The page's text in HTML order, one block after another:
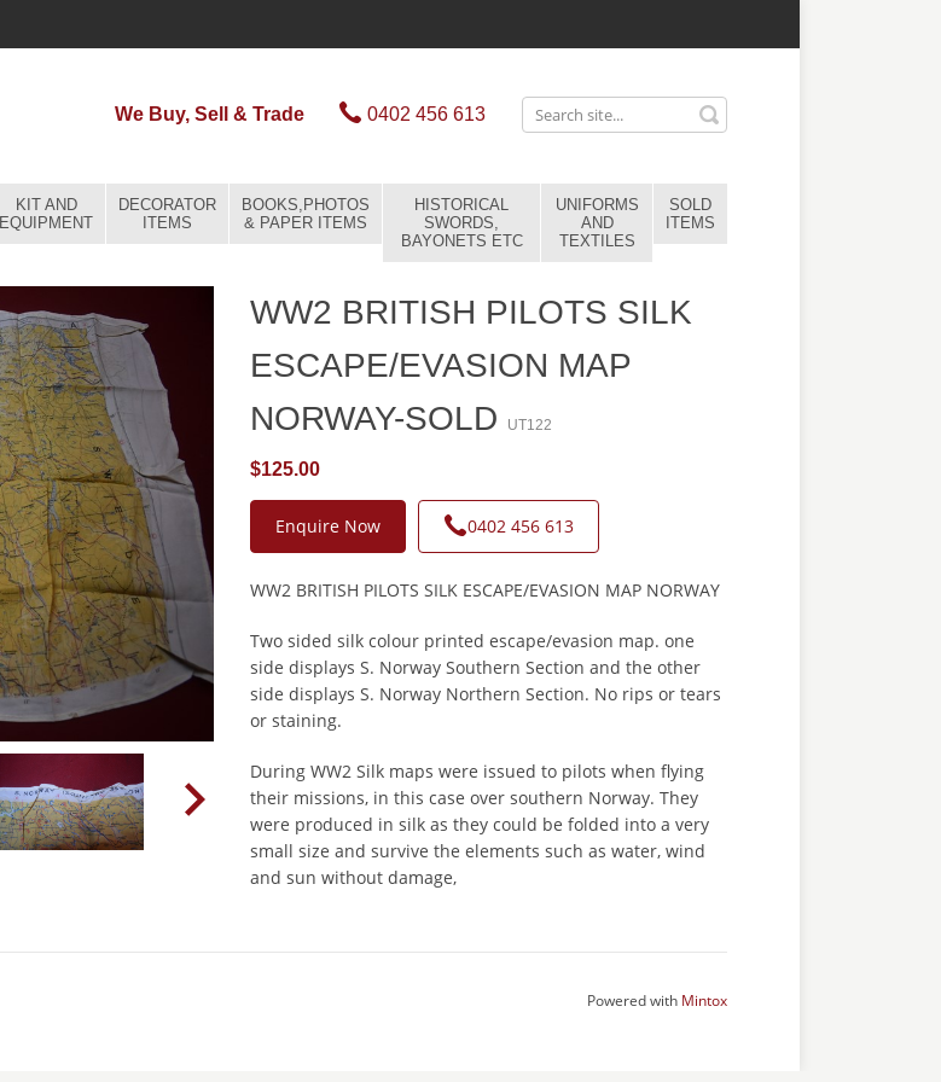
We Buy, Sell & Trade 0402 456 613
KIT AND
EQUIPMENT
DECORATOR
ITEMS
BOOKS,PHOTOS
& PAPER ITEMS
HISTORICAL
SWORDS,
BAYONETS ETC
UNIFORMS
AND
TEXTILES
SOLD
ITEMS
WW2 BRITISH PILOTS SILK
ESCAPE/EVASION MAP
NORWAY-SOLD
UT122
$125.00
Enquire Now 0402 456 613
WW2 BRITISH PILOTS SILK ESCAPE/EVASION MAP NORWAY
Two sided silk colour printed escape/evasion map. one
side displays S. Norway Southern Section and the other
side displays S. Norway Northern Section. No rips or tears
or staining.
During WW2 Silk maps were issued to pilots when flying
their missions, in this case over southern Norway. They
were produced in silk as they could be folded into a very
small size and survive the elements such as water, wind
and sun without damage,
Powered with Mintox